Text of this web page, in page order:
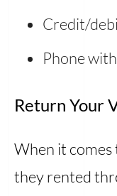
Credit/
Phone
Return Your
When it
they rented